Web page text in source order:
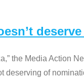
the Media Action
deserving of